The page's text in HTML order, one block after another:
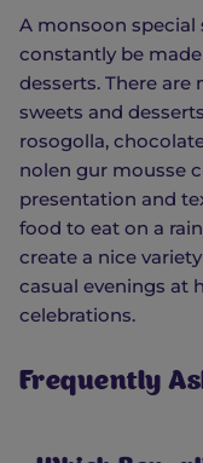
A monsoon special
constantly be
desserts. There
sweets and
rosogolla,
nolen gur mousse
presentation and
food to eat on a
create a nice
casual evenings at
celebrations.
Frequently